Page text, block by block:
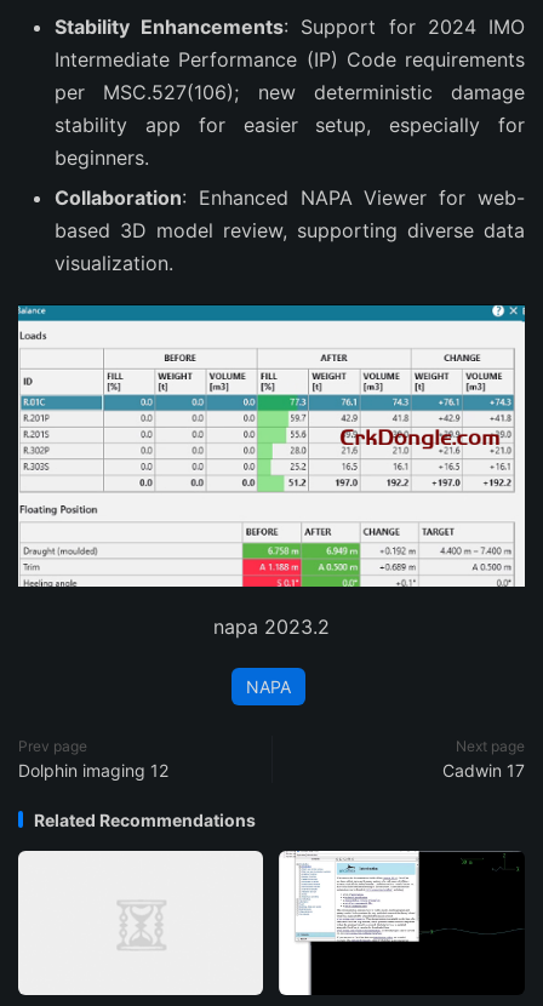
Stability Enhancements: Support for 2024 IMO
Intermediate Performance (IP) Code requirements
per MSC.527(106); new deterministic damage
stability app for easier setup, especially for
beginners.
Collaboration: Enhanced NAPA Viewer for web-
based 3D model review, supporting diverse data
visualization.
napa 2023.2
NAPA
Prev page
Dolphin imaging 12
Next page
Cadwin 17
Related Recommendations